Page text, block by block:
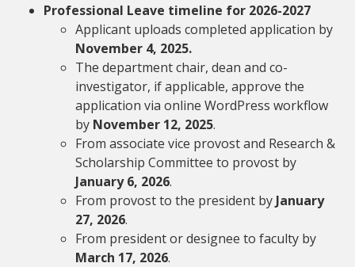
Professional Leave timeline for 2026-2027
Applicant uploads completed application by
November 4, 2025.
The department chair, dean and co-
investigator, if applicable, approve the
application via online WordPress workflow
by November 12, 2025.
From associate vice provost and Research &
Scholarship Committee to provost by
January 6, 2026.
From provost to the president by January
27, 2026.
From president or designee to faculty by
March 17, 2026.